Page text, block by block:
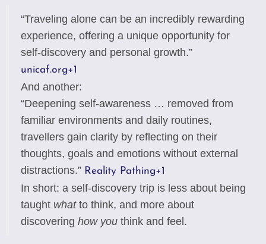
“Traveling alone can be an incredibly rewarding
experience, offering a unique opportunity for
self-discovery and personal growth.”
unicaf.org+1
And another:
“Deepening self-awareness … removed from
familiar environments and daily routines,
travellers gain clarity by reflecting on their
thoughts, goals and emotions without external
distractions.” Reality Pathing+1
In short: a self-discovery trip is less about being
taught whatto think, and more about
discovering how you think and feel.